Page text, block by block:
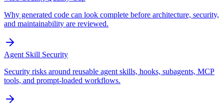
Why generated code can look complete before architecture, security,
and maintainability are reviewed.
Agent Skill Security
Security risks around reusable agent skills, hooks, subagents, MCP
tools, and prompt-loaded workflows.